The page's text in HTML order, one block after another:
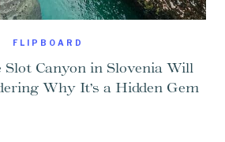
FLIPBOARD
Slot Canyon in Slovenia Will
Why It’s a Hidden Gem